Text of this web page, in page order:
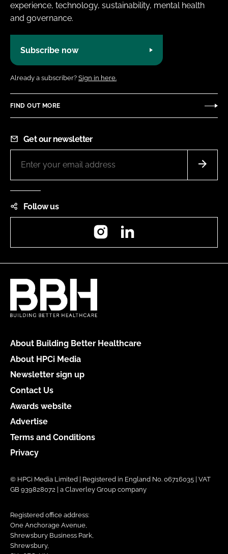
experience, technology, sustainability, mental health
and governance.
Subscribe now
Already a subscriber? Sign in here.
FIND OUT MORE
Get our newsletter
Follow us
Instagram
About Building Better Healthcare
About HPCi Media
Newsletter sign up
Contact Us
Awards website
Advertise
Terms and Conditions
Privacy
© HPCi Media Limited | Registered in England No. 06716035 | VAT
GB 939828072 | a Claverley Group company
Registered office address:
One Anchorage Avenue,
Shrewsbury Business Park,
Shrewsbury,